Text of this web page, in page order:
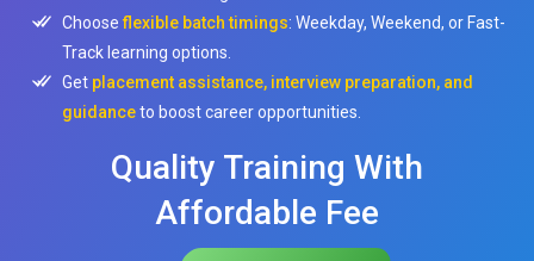
Chooseflexible batch timings: Weekday, Weekend, or Fast-
Track learning options.
Get placement assistance, interview preparation, and
guidanceto boost career opportunities.
Quality Training With
Affordable Fee